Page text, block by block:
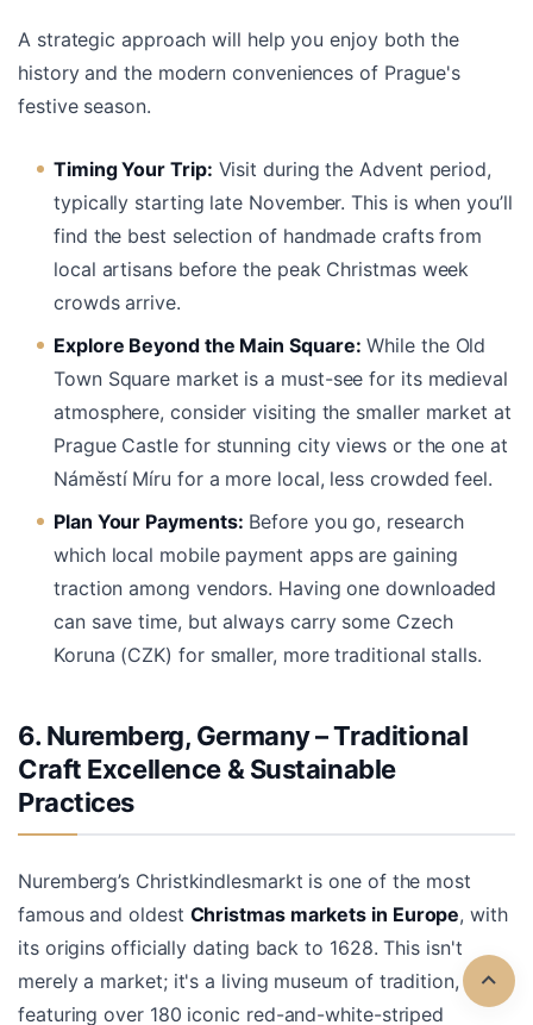
A strategic approach will help you enjoy both the
history and the modern conveniences of Prague's
festive season.
Timing Your Trip: Visit during the Advent period,
typically starting late November. This is when you’ll
find the best selection of handmade crafts from
local artisans before the peak Christmas week
crowds arrive.
Explore Beyond the Main Square: While the Old
Town Square market is a must-see for its medieval
atmosphere, consider visiting the smaller market at
Prague Castle for stunning city views or the one at
Náměstí Míru for a more local, less crowded feel.
Plan Your Payments: Before you go, research
which local mobile payment apps are gaining
traction among vendors. Having one downloaded
can save time, but always carry some Czech
Koruna (CZK) for smaller, more traditional stalls.
6. Nuremberg, Germany – Traditional
Craft Excellence & Sustainable
Practices
Nuremberg’s Christkindlesmarkt is one of the most
famous and oldest Christmas markets in Europe, with
its origins officially dating back to 1628. This isn't
merely a market; it's a living museum of tradition,
featuring over 180 iconic red-and-white-striped